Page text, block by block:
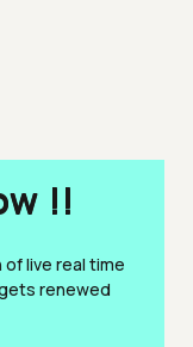
!!
live real time
renewed